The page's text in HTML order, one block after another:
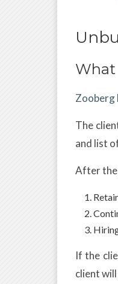
What
Zooberg
The
and list
After the
If the
client